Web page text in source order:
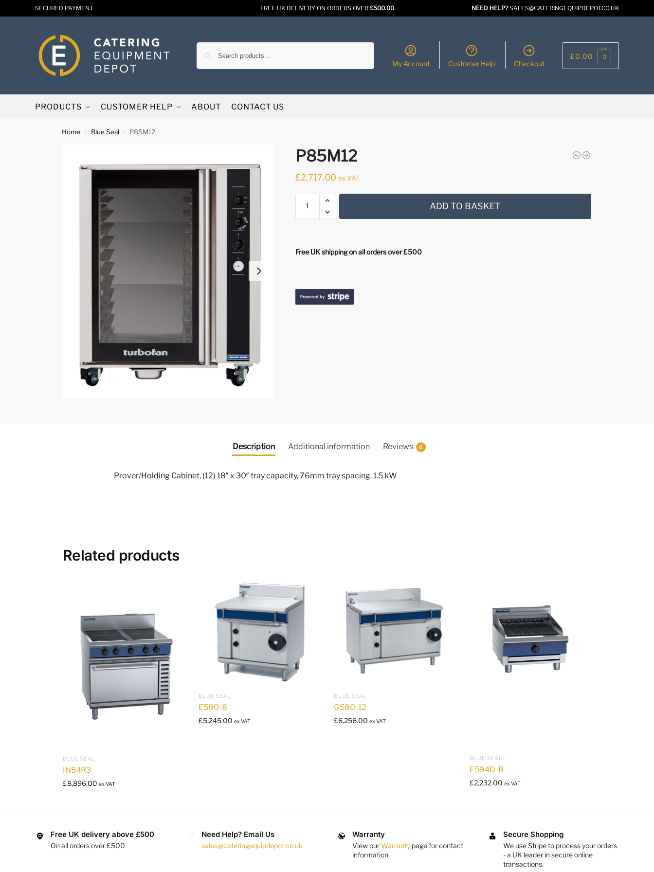
SECURED PAYMENT FREE UK DELIVERY ON ORDERS OVER£500.00 NEED HELP?SALES@CATERINGEQUIPDEPOT.CO.UK
My Account Customer Help Checkout
£0.00 0
PRODUCTS CUSTOMER HELP ABOUT CONTACT US
Home / Blue Seal / P85M12
P85M12
£2,717.00 ex VAT
ADD TO BASKET
Free UK shipping on all orders over £500
Description Additional information Reviews 0
Prover/Holding Cabinet, (12) 18″ x 30″ tray capacity, 76mm tray spacing, 1.5 kW
Related products
BLUE SEAL
IN54R3
£8,896.00 ex VAT
BLUE SEAL
E580-8
£5,245.00 ex VAT
BLUE SEAL
G580-12
£6,256.00 ex VAT
BLUE SEAL
E594D-B
£2,232.00 ex VAT
Free UK delivery above £500
On all orders over £500
Need Help? Email Us
sales@cateringequipdepot.co.uk
Warranty
View ourWarranty page for contact
information
Secure Shopping
We use Stripe to process your orders
- a UK leader in secure online
transactions.